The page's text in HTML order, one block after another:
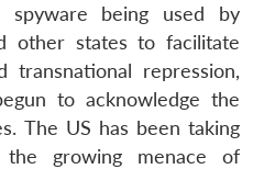
spyware being used by
other states to facilitate
transnational repression,
to acknowledge the
The US has been taking
growing menace of